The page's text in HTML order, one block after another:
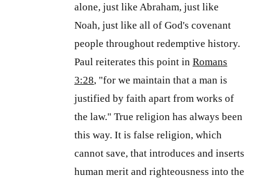
alone, just like Abraham, just like
Noah, just like all of God's covenant
people throughout redemptive history.
Paul reiterates this point in Romans
3:28, "for we maintain that a man is
justified by faith apart from works of
the law." True religion has always been
this way. It is false religion, which
cannot save, that introduces and inserts
human merit and righteousness into the